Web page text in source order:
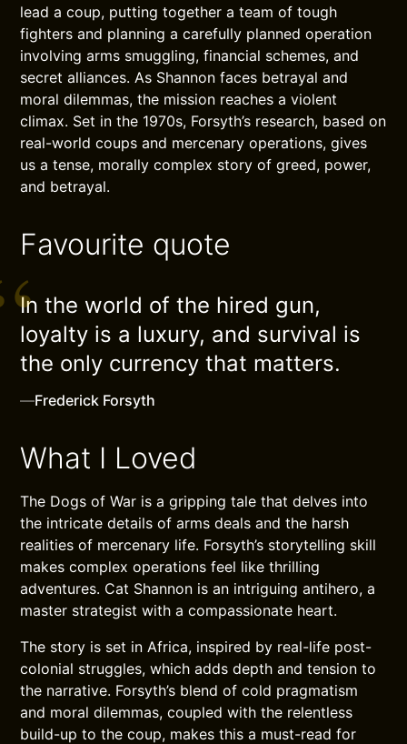
lead a coup, putting together a team of tough
fighters and planning a carefully planned operation
involving arms smuggling, financial schemes, and
secret alliances. As Shannon faces betrayal and
moral dilemmas, the mission reaches a violent
climax. Set in the 1970s, Forsyth’s research, based on
real-world coups and mercenary operations, gives
us a tense, morally complex story of greed, power,
and betrayal.
Favourite quote
In the world of the hired gun,
loyalty is a luxury, and survival is
the only currency that matters.
—Frederick Forsyth
What I Loved
The Dogs of War is a gripping tale that delves into
the intricate details of arms deals and the harsh
realities of mercenary life. Forsyth’s storytelling skill
makes complex operations feel like thrilling
adventures. Cat Shannon is an intriguing antihero, a
master strategist with a compassionate heart.
The story is set in Africa, inspired by real-life post-
colonial struggles, which adds depth and tension to
the narrative. Forsyth’s blend of cold pragmatism
and moral dilemmas, coupled with the relentless
build-up to the coup, makes this a must-read for